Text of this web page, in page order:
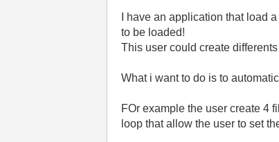
I have an application that load
to be loaded!
This user could create
What i want to do is to
FOr example the user create 4
loop that allow the user to set